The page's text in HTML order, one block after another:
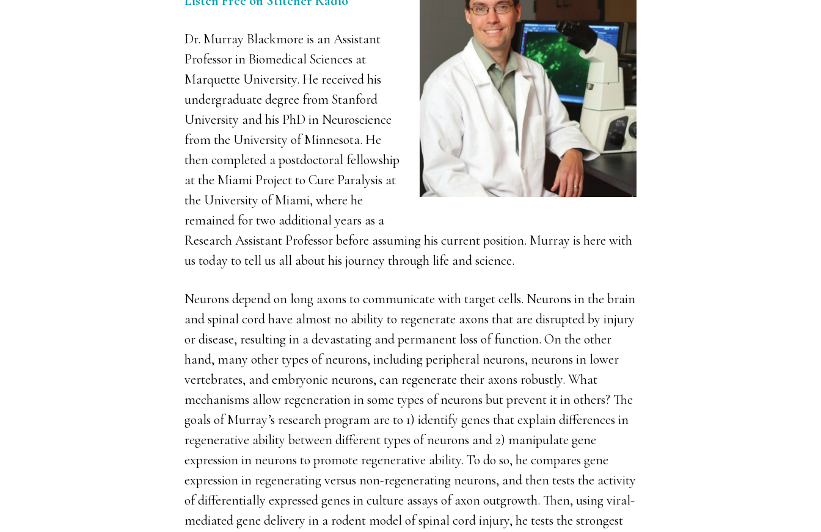
Dr. Murray Blackmore is an Assistant
Professor in Biomedical Sciences at
Marquette University. He received his
undergraduate degree from Stanford
University and his PhD in Neuroscience
from the University of Minnesota. He
then completed a postdoctoral fellowship
at the Miami Project to Cure Paralysis at
the University of Miami, where he
remained for two additional years as a
Research Assistant Professor before assuming his current position. Murray is here with
us today to tell us all about his journey through life and science.
Neurons depend on long axons to communicate with target cells. Neurons in the brain
and spinal cord have almost no ability to regenerate axons that are disrupted by injury
or disease, resulting in a devastating and permanent loss of function. On the other
hand, many other types of neurons, including peripheral neurons, neurons in lower
vertebrates, and embryonic neurons, can regenerate their axons robustly. What
mechanisms allow regeneration in some types of neurons but prevent it in others? The
goals of Murray’s research program are to 1) identify genes that explain differences in
regenerative ability between different types of neurons and 2) manipulate gene
expression in neurons to promote regenerative ability. To do so, he compares gene
expression in regenerating versus non-regenerating neurons, and then tests the activity
of differentially expressed genes in culture assays of axon outgrowth. Then, using viral-
mediated gene delivery in a rodent model of spinal cord injury, he tests the strongest